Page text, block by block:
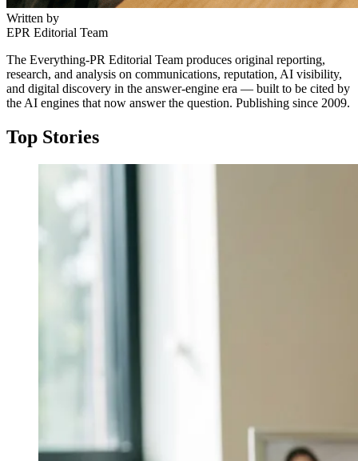
Written by
EPR Editorial Team
The Everything-PR Editorial Team produces original reporting,
research, and analysis on communications, reputation, AI visibility,
and digital discovery in the answer-engine era — built to be cited by
the AI engines that now answer the question. Publishing since 2009.
Top Stories